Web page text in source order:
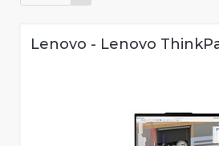
Lenovo - Lenovo